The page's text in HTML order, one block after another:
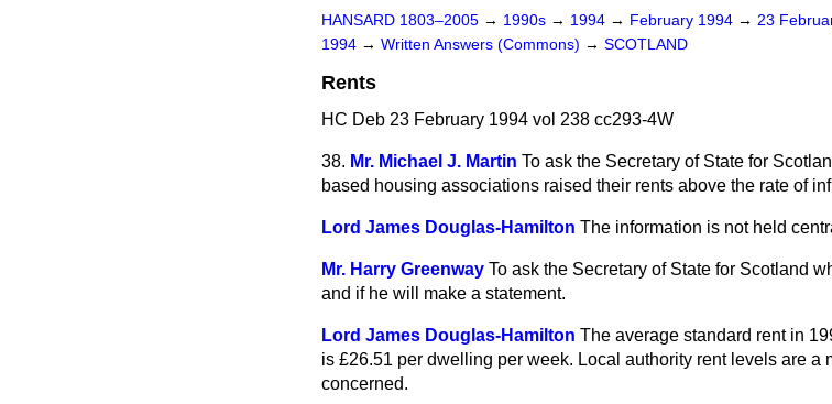
HANSARD 1803–2005 → 1990s → 1994 → February 1994 → 23
1994 → Written Answers (Commons) → SCOTLAND
Rents
HC Deb 23 February 1994 vol 238 cc293-4W
38. Mr. Michael J. Martin To ask the Secretary of State for
based housing associations raised their rents above the rate of
Lord James Douglas-Hamilton The information is not held
Mr. Harry Greenway To ask the Secretary of State for Scotland
and if he will make a statement.
Lord James Douglas-Hamilton The average standard rent in
is £26.51 per dwelling per week. Local authority rent levels are a
concerned.